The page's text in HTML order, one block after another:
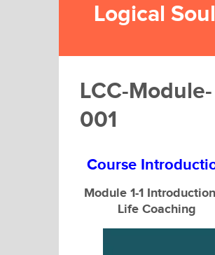
Logical Soul
LCC-Module-
001
Course
Module 1-1
Life Coaching